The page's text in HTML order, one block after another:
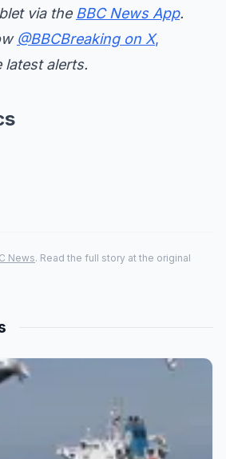
via the BBC News App.
@BBCBreaking on X,
latest alerts.
News. Read the full story at the original